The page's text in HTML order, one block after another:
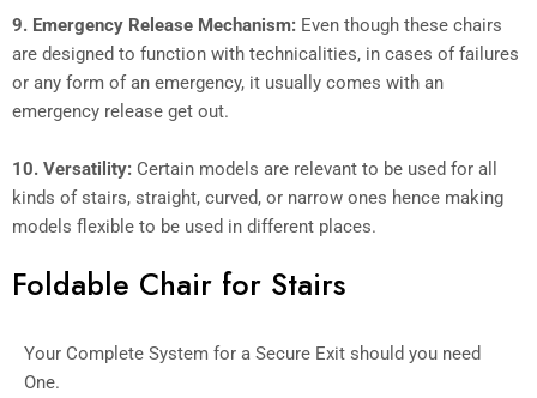
9. Emergency Release Mechanism: Even though these chairs
are designed to function with technicalities, in cases of failures
or any form of an emergency, it usually comes with an
emergency release get out.
10. Versatility: Certain models are relevant to be used for all
kinds of stairs, straight, curved, or narrow ones hence making
models flexible to be used in different places.
Foldable Chair for Stairs
Your Complete System for a Secure Exit should you need
One.